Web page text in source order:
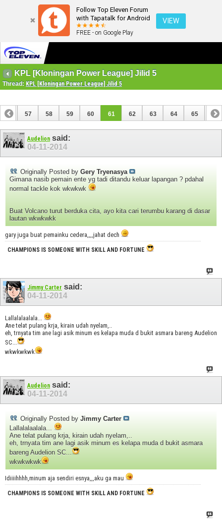
Follow Top Eleven Forum
with Tapatalk for Android
FREE - on Google Play
VIEW
KPL [Kloningan Power League] Jilid 5
Thread: KPL [Kloningan Power League] Jilid 5
56 57 58 59 60 61 62 63 64 65 66
76
Audelion said:
04-11-2014
Originally Posted by Gery Tryenasya
Gimana nasib pemain ente yg tadi ditandu keluar lapangan ? pdahal
normal tackle kok wkwkwk
Buat Volcano turut berduka cita, ayo kita cari terumbu karang di dasar
lautan wkwkwkk
gary juga buat pemainku cedera,,,,jahat dech
CHAMPIONS IS SOMEONE WITH SKILL AND FORTUNE
Jimmy Carter said:
04-11-2014
Lallalalaalala...
Ane telat pulang krja, kirain udah nyelam,..
eh, trnyata tim ane lagi asik minum es kelapa muda d bukit asmara bareng Audelion
SC...
wkwkwkwk
Audelion said:
04-11-2014
Originally Posted by Jimmy Carter
Lallalalaalala...
Ane telat pulang krja, kirain udah nyelam,..
eh, trnyata tim ane lagi asik minum es kelapa muda d bukit asmara
bareng Audelion SC...
wkwkwkwk
Idiiiihhhh,minum aja sendiri esnya,,,aku ga mau
CHAMPIONS IS SOMEONE WITH SKILL AND FORTUNE